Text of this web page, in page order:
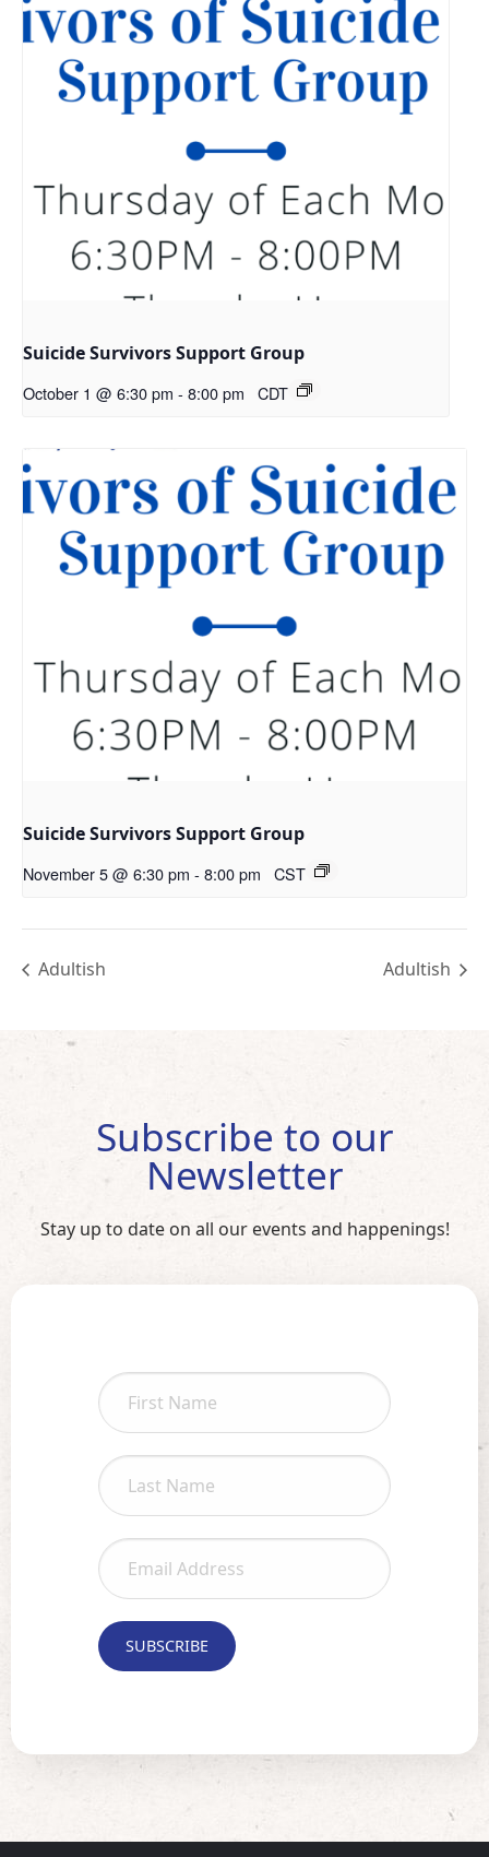
Suicide Survivors Support Group
October 1 @ 6:30 pm - 8:00 pm CDT
Suicide Survivors Support Group
November 5 @ 6:30 pm - 8:00 pm CST
Adultish Adultish
Subscribe to our
Newsletter
Stay up to date on all our events and happenings!